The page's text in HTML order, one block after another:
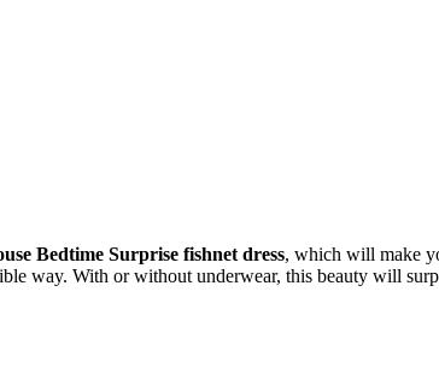
Bedtime Surprise fishnet dress, which will make
way. With or without underwear, this beauty will